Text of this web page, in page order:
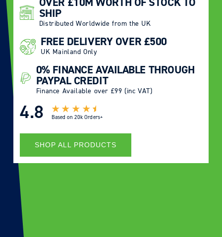
SHIP
Distributed Worldwide from the UK
FREE DELIVERY OVER £500
UK Mainland Only
0% FINANCE AVAILABLE THROUGH
PAYPAL CREDIT
Finance Available over £99 (inc VAT)
4.8 Based on 20k Orders+
SHOP ALL PRODUCTS